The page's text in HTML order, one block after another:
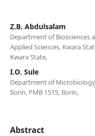
Z.B. Abdulsalam
Department of Biosciences
Applied Sciences, Kwara
Kwara State,
I.O. Sule
Department of
Ilorin, PMB 1515, Ilorin,
Abstract